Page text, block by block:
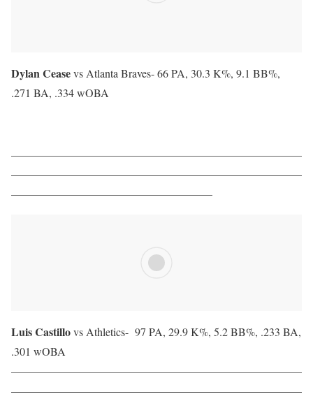
Dylan Ceasevs Atlanta Braves-66 PA, 30.3 K%, 9.1 BB%,
.271 BA, .334 wOBA
——————————————————————————
——————————————————————————
——————————————————
Luis Castillovs Athletics- 97 PA, 29.9 K%, 5.2 BB%, .233 BA,
.301 wOBA
——————————————————————————
——————————————————————————